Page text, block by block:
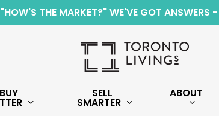
"HOW'S THE MARKET?" WE'VE GOT
BUY SELL
SMARTER
ABOUT